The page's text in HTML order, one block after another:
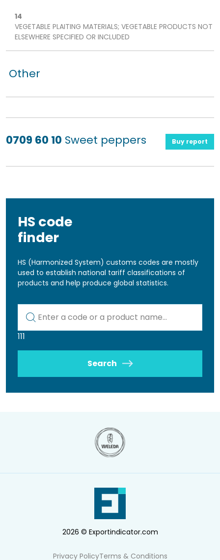
14
VEGETABLE PLAITING MATERIALS; VEGETABLE PRODUCTS NOT
ELSEWHERE SPECIFIED OR INCLUDED
Other
0709 60 10 Sweet peppers Buy report
HS code
finder
HS (Harmonized System) customs codes are mostly
used to establish national tariff classifications of
products and help produce global statistics.
111
Search
2026 © Exportindicator.com
Privacy PolicyTerms & Conditions